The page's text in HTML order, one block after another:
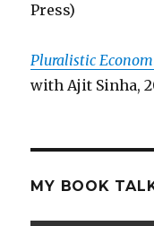
Press)
Pluralistic
with Ajit Sinha,
MY BOOK